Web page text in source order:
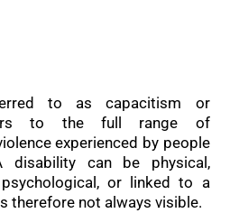
to as capacitism or
to the full range of
experienced by people
disability can be physical,
or linked to a
therefore not always visible.